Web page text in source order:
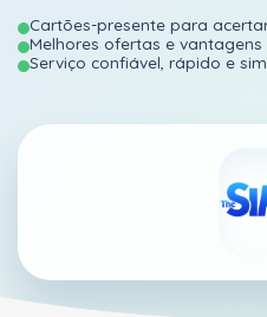
Cartões-presente para
Melhores ofertas e
Serviço confiável, rápido e